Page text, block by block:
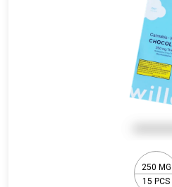
250 MG
15 PCS